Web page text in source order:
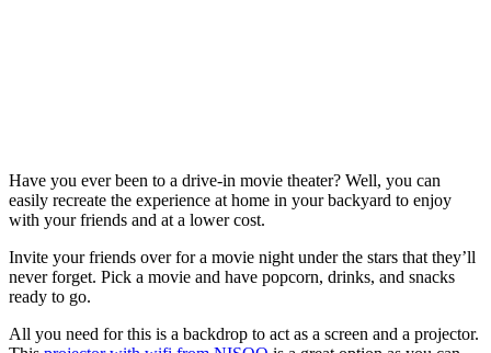
Have you ever been to a drive-in movie theater? Well, you can
easily recreate the experience at home in your backyard to enjoy
with your friends and at a lower cost.
Invite your friends over for a movie night under the stars that they’ll
never forget. Pick a movie and have popcorn, drinks, and snacks
ready to go.
All you need for this is a backdrop to act as a screen and a projector.